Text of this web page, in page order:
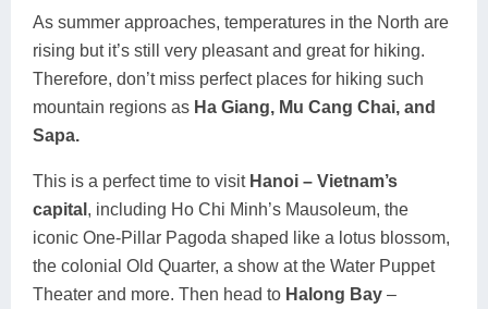
As summer approaches, temperatures in the North are
rising but it’s still very pleasant and great for hiking.
Therefore, don’t miss perfect places for hiking such
mountain regions as Ha Giang, Mu Cang Chai, and
Sapa.
This is a perfect time to visit Hanoi – Vietnam’s
capital , including Ho Chi Minh’s Mausoleum, the
iconic One-Pillar Pagoda shaped like a lotus blossom,
the colonial Old Quarter, a show at the Water Puppet
Theater and more. Then head to Halong Bay –